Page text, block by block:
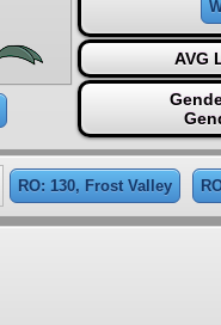
AVG
RO: 130, Frost Valley